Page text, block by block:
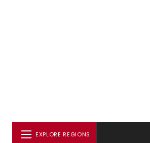
EXPLORE REGIONS